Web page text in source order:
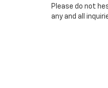
Please do not
any and all